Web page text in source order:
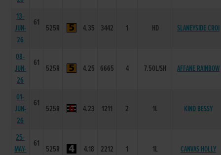
13-
JUN-
26
61
525R 4.35 3442 1 HD SLANEYSIDE CROI
08-
JUN-
26
61
525R 4.25 6665 4 7.50L/SH AFFANE RAINBOW
01-
JUN-
26
61
525R 4.23 1211 2 1L KIND BESSY
25-
MAY-
61
525R 4.18 2212 1 1L CANVAS HOLLY